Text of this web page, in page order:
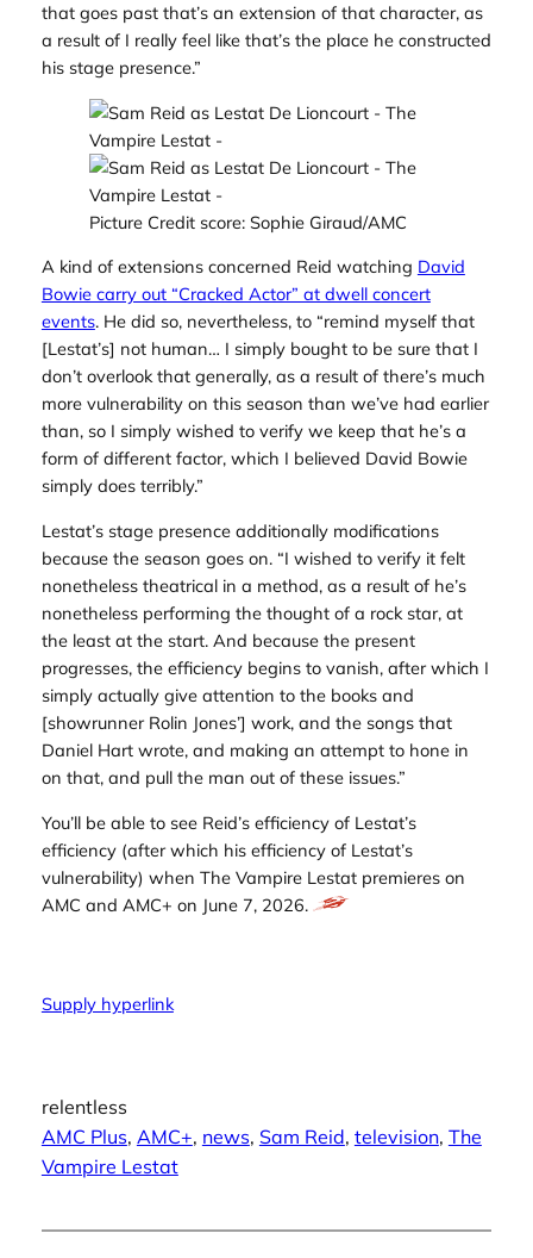
that goes past that’s an extension of that character, as
a result of I really feel like that’s the place he constructed
his stage presence.”
Picture Credit score: Sophie Giraud/AMC
A kind of extensions concerned Reid watching David
Bowie carry out “Cracked Actor” at dwell concert
events. He did so, nevertheless, to “remind myself that
[Lestat’s] not human… I simply bought to be sure that I
don’t overlook that generally, as a result of there’s much
more vulnerability on this season than we’ve had earlier
than, so I simply wished to verify we keep that he’s a
form of different factor, which I believed David Bowie
simply does terribly.”
Lestat’s stage presence additionally modifications
because the season goes on. “I wished to verify it felt
nonetheless theatrical in a method, as a result of he’s
nonetheless performing the thought of a rock star, at
the least at the start. And because the present
progresses, the efficiency begins to vanish, after which I
simply actually give attention to the books and
[showrunner Rolin Jones’] work, and the songs that
Daniel Hart wrote, and making an attempt to hone in
on that, and pull the man out of these issues.”
You’ll be able to see Reid’s efficiency of Lestat’s
efficiency (after which his efficiency of Lestat’s
vulnerability) when The Vampire Lestat premieres on
AMC and AMC+ on June 7, 2026.
Supply hyperlink
relentless
AMC Plus, AMC+, news, Sam Reid, television, The
Vampire Lestat